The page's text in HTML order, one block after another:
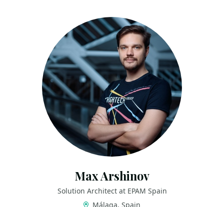
Max Arshinov
Solution Architect at EPAM Spain
Málaga, Spain